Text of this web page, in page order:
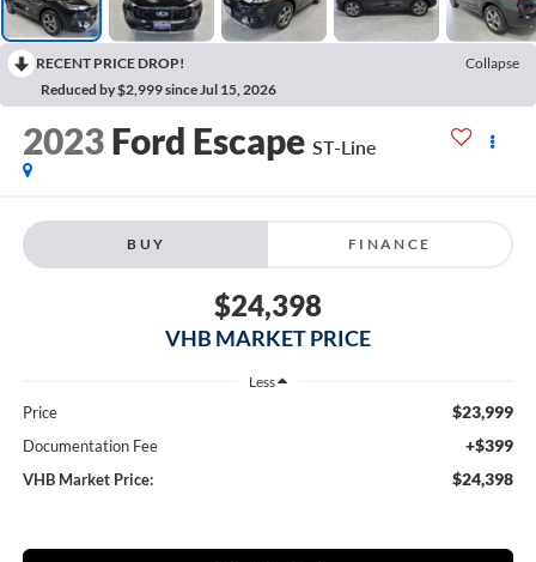
RECENT PRICE DROP!
Collapse
Reduced by $2,999 since Jul 15, 2026
2023 Ford Escape ST-Line
BUY FINANCE
$24,398
VHB MARKET PRICE
Less
Price $23,999
Documentation Fee +$399
VHB Market Price: $24,398